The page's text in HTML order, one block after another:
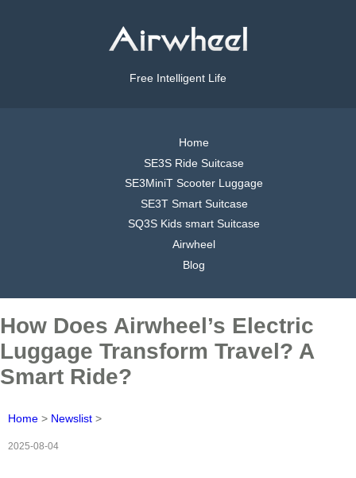
Free Intelligent Life
Home
SE3S Ride Suitcase
SE3MiniT Scooter Luggage
SE3T Smart Suitcase
SQ3S Kids smart Suitcase
Airwheel
Blog
How Does Airwheel’s Electric
Luggage Transform Travel? A
Smart Ride?
Home > Newslist >
2025-08-04